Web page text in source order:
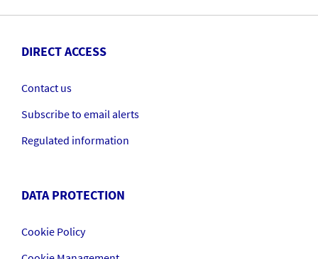
DIRECT ACCESS
Contact us
Subscribe to email alerts
Regulated information
DATA PROTECTION
Cookie Policy